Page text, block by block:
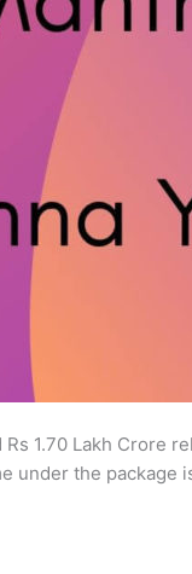
1.70 Lakh Crore
the package